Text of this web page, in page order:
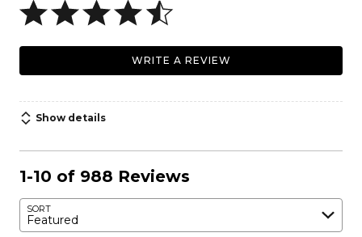
WRITE A REVIEW
Show details
1-10 of 988 Reviews
SORT
Featured